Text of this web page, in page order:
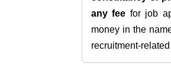
any fee for job
money in the
recruitment-